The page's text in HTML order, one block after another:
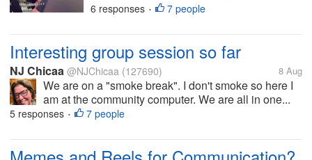
FATHER
SAVE
6 responses • 7 people
Interesting group session so far
NJ Chicaa @NJChicaa (127690) 8 Aug
We are on a "smoke break". I don't smoke so here I
am at the community computer. We are all in one...
5 responses • 7 people